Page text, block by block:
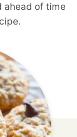
ahead of time